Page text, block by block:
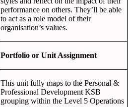
performance on others. They’ll be able
to act as a role model of their
organisation’s values.
Portfolio or Unit Assignment
This unit fully maps to the Personal &
Professional Development KSB
grouping within the Level 5 Operations